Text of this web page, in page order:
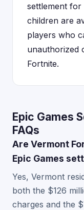
settlement for
children are
players who
unauthorized
Fortnite.
Epic Games
FAQs
Are Vermont
Epic Games
Yes, Vermont
both the $126
charges and the